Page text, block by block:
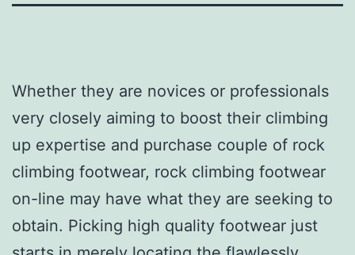
Whether they are novices or professionals
very closely aiming to boost their climbing
up expertise and purchase couple of rock
climbing footwear, rock climbing footwear
on-line may have what they are seeking to
obtain. Picking high quality footwear just